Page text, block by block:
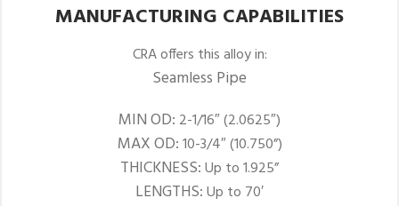
MANUFACTURING CAPABILITIES
CRA offers this alloy in:
Seamless Pipe
MIN OD: 2-1/16″ (2.0625″)
MAX OD:10-3/4″ (10.750”)
THICKNESS:Up to 1.925”
LENGTHS:Up to 70′